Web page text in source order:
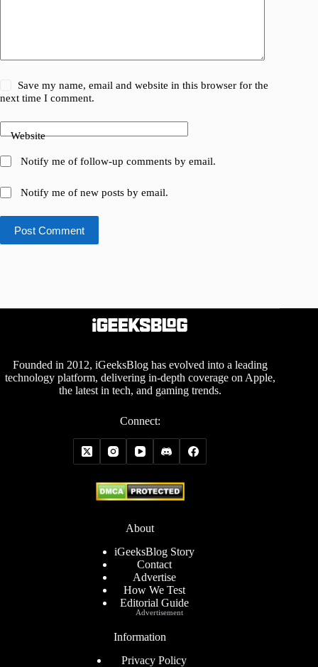
Save my name, email and website in this browser for the
next time I comment.
Website
Notify me of follow-up comments by email.
Notify me of new posts by email.
Post Comment
Founded in 2012, iGeeksBlog has evolved into a leading
technology platform, delivering in-depth coverage on Apple,
the latest in tech, and gaming trends.
Connect:
About
iGeeksBlog Story
Contact
Advertise
How We Test
Editorial Guide
Information
Privacy Policy
Advertisement